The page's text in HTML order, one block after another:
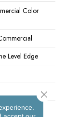
Color
Level Edge
Close